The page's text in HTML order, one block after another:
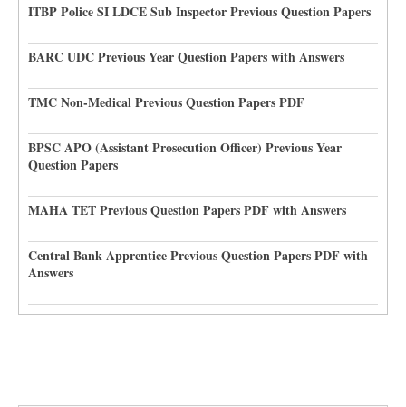
ITBP Police SI LDCE Sub Inspector Previous Question Papers
BARC UDC Previous Year Question Papers with Answers
TMC Non-Medical Previous Question Papers PDF
BPSC APO (Assistant Prosecution Officer) Previous Year
Question Papers
MAHA TET Previous Question Papers PDF with Answers
Central Bank Apprentice Previous Question Papers PDF with
Answers